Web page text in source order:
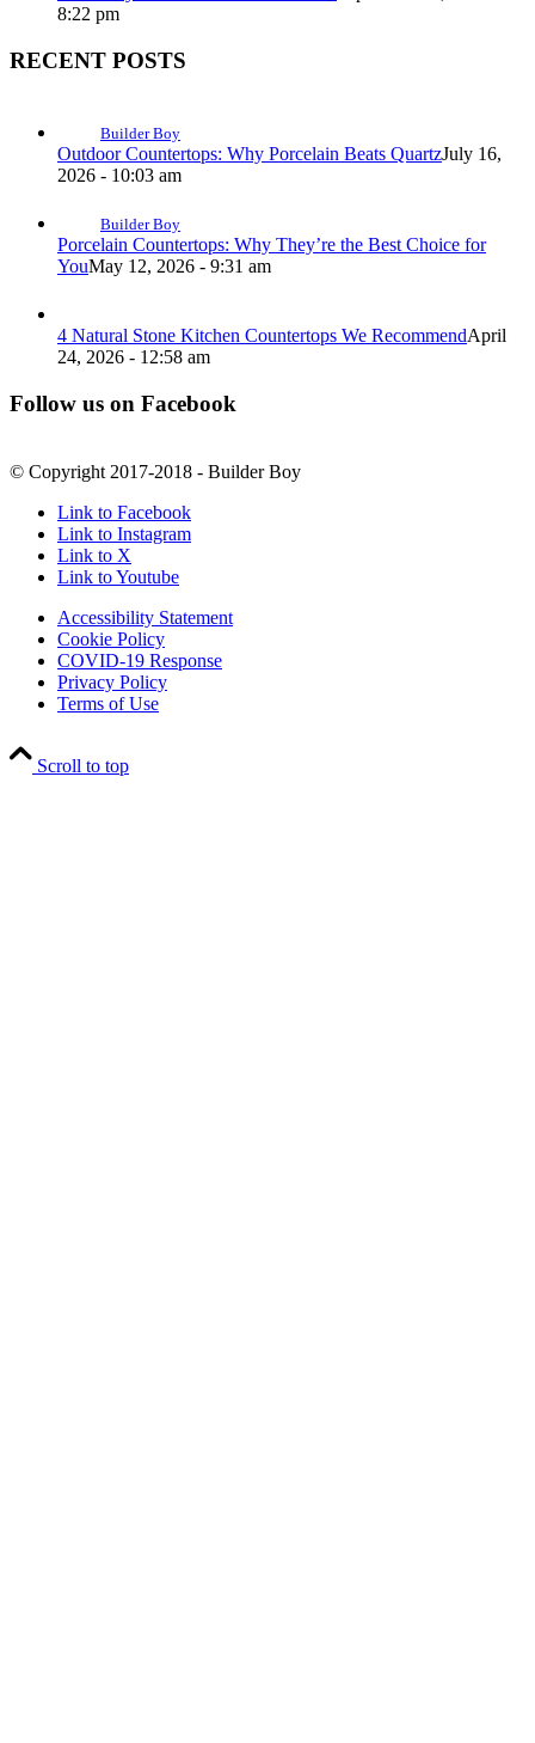
8:22 pm
RECENT POSTS
Builder Boy
Outdoor Countertops: Why Porcelain Beats QuartzJuly 16,
2026 - 10:03 am
Builder Boy
Porcelain Countertops: Why They’re the Best Choice for
YouMay 12, 2026 - 9:31 am
4 Natural Stone Kitchen Countertops We RecommendApril
24, 2026 - 12:58 am
Follow us on Facebook
© Copyright 2017-2018 - Builder Boy
Link to Facebook
Link to Instagram
Link to X
Link to Youtube
Accessibility Statement
Cookie Policy
COVID-19 Response
Privacy Policy
Terms of Use
Scroll to top